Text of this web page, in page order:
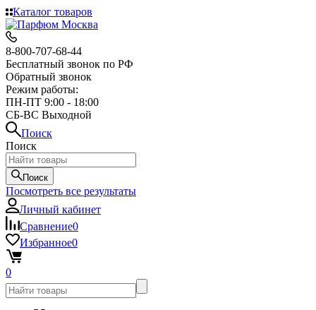
Каталог товаров
8-800-707-68-44
Бесплатный звонок по РФ
Обратный звонок
Режим работы:
ПН-ПТ 9:00 - 18:00
СБ-ВС Выходной
Поиск
Поиск
Поиск
Посмотреть все результаты
Личный кабинет
Сравнение0
Избранное0
0